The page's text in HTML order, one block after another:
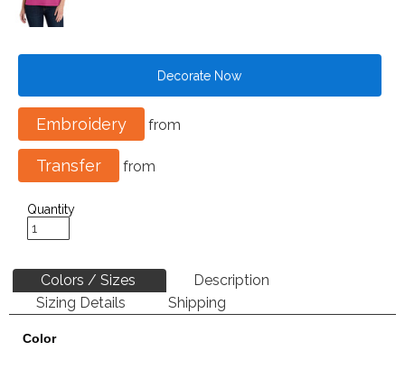
Decorate Now
Embroidery from
Transfer from
Quantity
Colors / Sizes
Description
Sizing Details
Shipping
Color